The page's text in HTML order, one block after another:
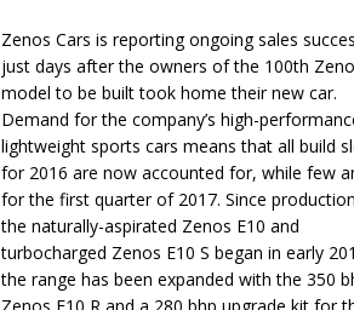
Zenos Cars is reporting ongoing sales
just days after the owners of the 100th
model to be built took home their new car.
Demand for the company’s high-
lightweight sports cars means that all build
for 2016 are now accounted for, while few
for the first quarter of 2017. Since
the naturally-aspirated Zenos E10 and
turbocharged Zenos E10 S began in early
the range has been expanded with the 350